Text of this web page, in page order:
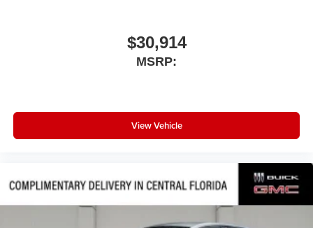
$30,914
MSRP:
View Vehicle